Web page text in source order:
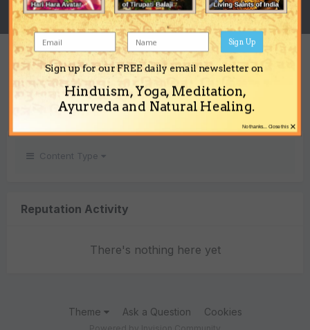
December 18, 2007
REPUTATION
Neutral
Content Type
Reputation Activity
There's nothing here yet
Theme Ask a Question Cookies
Sign up for our FREE daily email newsletter on
Hinduism, Yoga, Meditation,
Ayurveda and Natural Healing.
Sign Up
×
No thanks... Close this